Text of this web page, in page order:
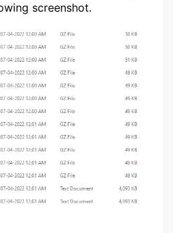
screenshot.